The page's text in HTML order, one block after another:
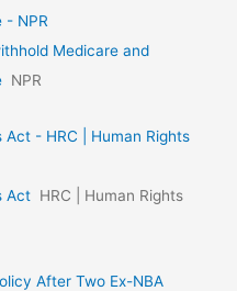
- NPR
Medicare and
NPR
- HRC | Human Rights
Act HRC | Human Rights
After Two Ex-NBA